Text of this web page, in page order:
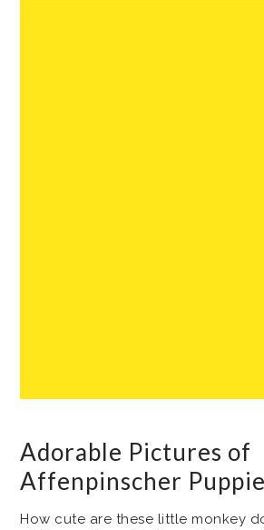
Adorable Pictures of
Affenpinscher
How cute are these little monkey